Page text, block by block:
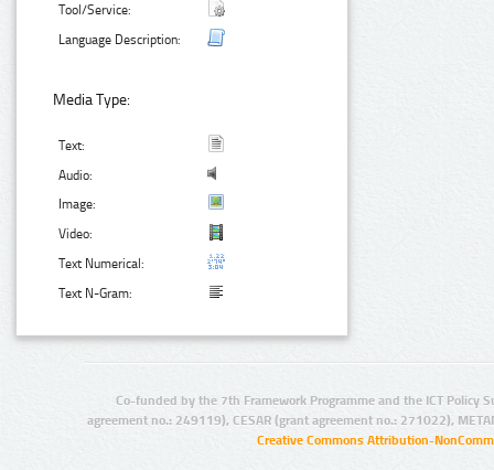
Tool/Service:
Language Description:
Media Type:
Text:
Audio:
Image:
Video:
Text Numerical:
Text N-Gram:
Co-funded by the 7th Framework Programme and the ICT Policy
agreement no.: 249119), CESAR (grant agreement no.: 271022),
Creative Commons Attribution-